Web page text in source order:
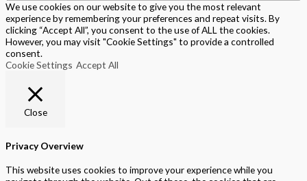
We use cookies on our website to give you the most relevant
experience by remembering your preferences and repeat visits. By
clicking “Accept All”, you consent to the use of ALL the cookies.
However, you may visit "Cookie Settings" to provide a controlled
consent.
Cookie Settings Accept All
Close
Privacy Overview
This website uses cookies to improve your experience while you